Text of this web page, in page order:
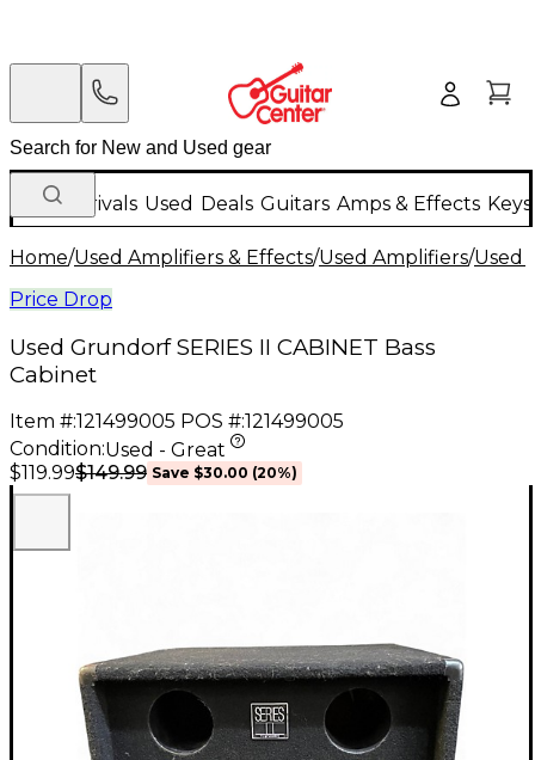
New Arrivals Used Deals Guitars Amps & Effects
Home/Used Amplifiers & Effects/Used Amplifiers/Used
Price Drop
Used Grundorf SERIES II CABINET Bass
Cabinet
Item #:121499005 POS #:121499005
Condition:Used - Great
$119.99$149.99 Save $30.00 (20%)